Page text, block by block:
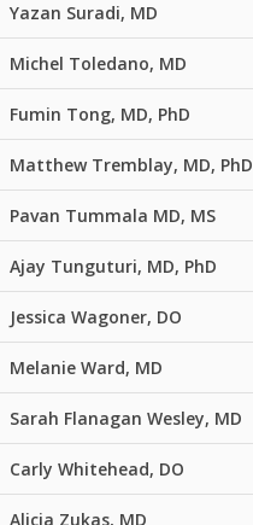
Yazan Suradi, MD
Michel Toledano, MD
Fumin Tong, MD, PhD
Matthew Tremblay, MD, PhD
Pavan Tummala MD, MS
Ajay Tunguturi, MD, PhD
Jessica Wagoner, DO
Melanie Ward, MD
Sarah Flanagan Wesley, MD
Carly Whitehead, DO
Alicia Zukas, MD